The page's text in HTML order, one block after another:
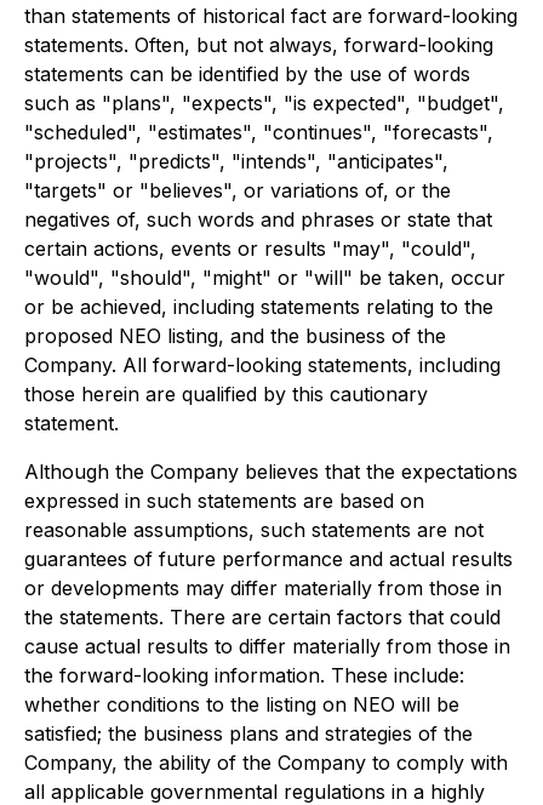
than statements of historical fact are forward-looking
statements. Often, but not always, forward-looking
statements can be identified by the use of words
such as "plans", "expects", "is expected", "budget",
"scheduled", "estimates", "continues", "forecasts",
"projects", "predicts", "intends", "anticipates",
"targets" or "believes", or variations of, or the
negatives of, such words and phrases or state that
certain actions, events or results "may", "could",
"would", "should", "might" or "will" be taken, occur
or be achieved, including statements relating to the
proposed NEO listing, and the business of the
Company. All forward-looking statements, including
those herein are qualified by this cautionary
statement.
Although the Company believes that the expectations
expressed in such statements are based on
reasonable assumptions, such statements are not
guarantees of future performance and actual results
or developments may differ materially from those in
the statements. There are certain factors that could
cause actual results to differ materially from those in
the forward-looking information. These include:
whether conditions to the listing on NEO will be
satisfied; the business plans and strategies of the
Company, the ability of the Company to comply with
all applicable governmental regulations in a highly